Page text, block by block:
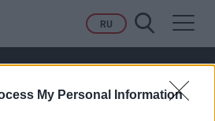
My Personal Information
RU